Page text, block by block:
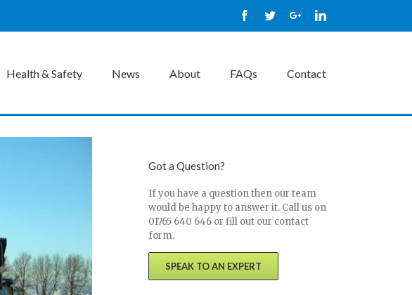
Facebook
TwitterGoogle+Linkedin
Health & Safety News About FAQs Contact
Got a Question?
If you have a question then our team
would be happy to answer it. Call us on
01765 640 646 or fill out our contact
form.
SPEAK TO AN EXPERT